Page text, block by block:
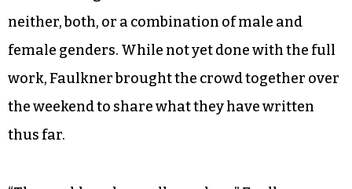
neither, both, or a combination of male and
female genders. While not yet done with the full
work, Faulkner brought the crowd together over
the weekend to share what they have written
thus far.